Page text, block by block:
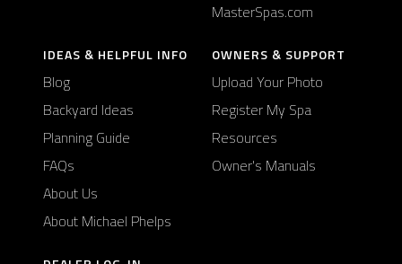
MasterSpas.com
IDEAS & HELPFUL INFO
Blog
Backyard Ideas
Planning Guide
FAQs
About Us
About Michael Phelps
OWNERS & SUPPORT
Upload Your Photo
Register My Spa
Resources
Owner's Manuals